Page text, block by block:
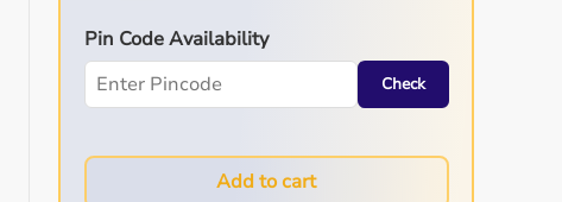
Pin Code Availability
Check
Add to cart